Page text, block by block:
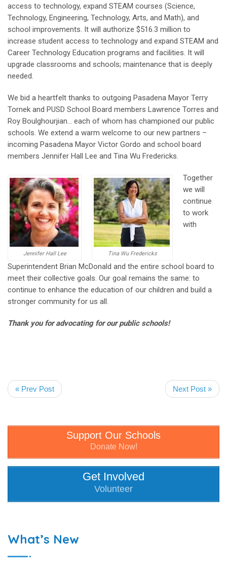
access to technology, expand STEAM courses (Science,
Technology, Engineering, Technology, Arts, and Math), and
school improvements. It will authorize $516.3 million to
increase student access to technology and expand STEAM and
Career Technology Education programs and facilities. It will
upgrade classrooms and schools; maintenance that is deeply
needed.
We bid a heartfelt thanks to outgoing Pasadena Mayor Terry
Tornek and PUSD School Board members Lawrence Torres and
Roy Boulghourjian… each of whom has championed our public
schools. We extend a warm welcome to our new partners –
incoming Pasadena Mayor Victor Gordo and school board
members Jennifer Hall Lee and Tina Wu Fredericks.
Jennifer Hall Lee Tina Wu Fredericks
Together
we will
continue
to work
with
Superintendent Brian McDonald and the entire school board to
meet their collective goals. Our goal remains the same: to
continue to enhance the education of our children and build a
stronger community for us all.
Thank you for advocating for our public schools!
« Prev Post Next Post »
Support Our Schools
Donate Now!
Get Involved
Volunteer
What’s New